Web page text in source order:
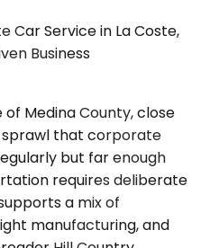
Car Service in La Coste,
Business
Medina County, close
sprawl that corporate
but far enough
requires deliberate
a mix of
manufacturing, and